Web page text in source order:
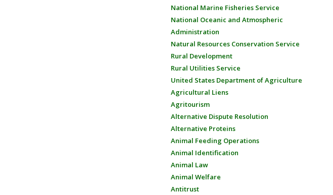
National Marine Fisheries Service
National Oceanic and Atmospheric
Administration
Natural Resources Conservation Service
Rural Development
Rural Utilities Service
United States Department of Agriculture
Agricultural Liens
Agritourism
Alternative Dispute Resolution
Alternative Proteins
Animal Feeding Operations
Animal Identification
Animal Law
Animal Welfare
Antitrust